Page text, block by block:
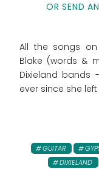
OR SEND
All the songs
Blake (words &
Dixieland bands
ever since she
GUITAR
DIXIELAND